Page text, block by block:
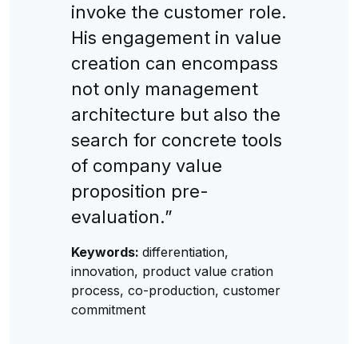
invoke the customer role.
His engagement in value
creation can encompass
not only management
architecture but also the
search for concrete tools
of company value
proposition pre-
evaluation.”
Keywords: differentiation,
innovation, product value cration
process, co-production, customer
commitment